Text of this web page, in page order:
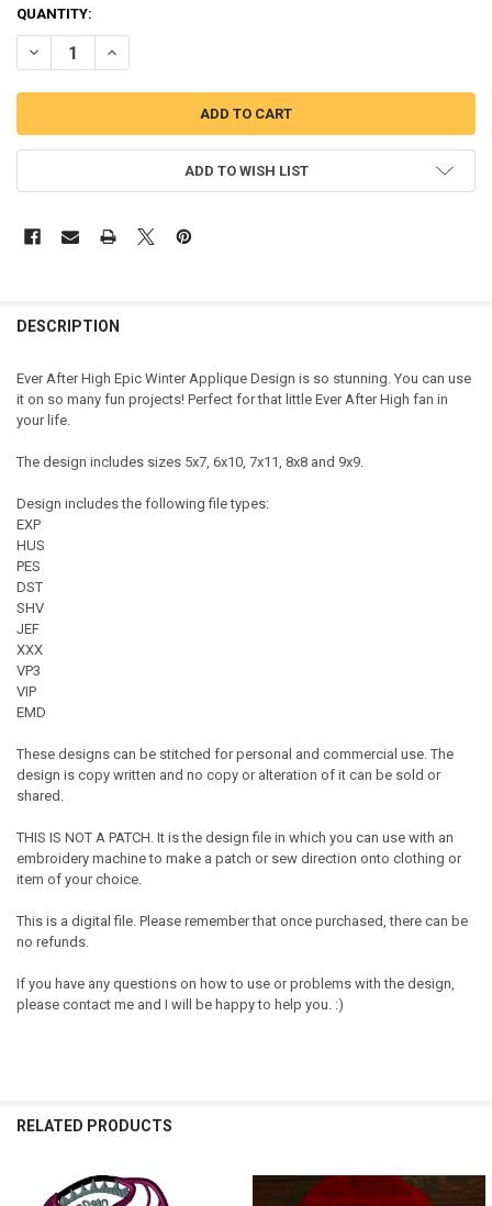
QUANTITY:
DECREASE QUANTITY OF EVER AFTER HIGH EPIC WINTER APPLIQUE
INCREASE QUANTITY OF EVER AFTER HIGH EPIC WINTER
ADD TO WISH LIST
DESCRIPTION
Ever After High Epic Winter Applique Design is so stunning. You can use
it on so many fun projects! Perfect for that little Ever After High fan in
your life.
The design includes sizes 5x7, 6x10, 7x11, 8x8 and 9x9.
Design includes the following file types:
EXP
HUS
PES
DST
SHV
JEF
XXX
VP3
VIP
EMD
These designs can be stitched for personal and commercial use. The
design is copy written and no copy or alteration of it can be sold or
shared.
THIS IS NOT A PATCH. It is the design file in which you can use with an
embroidery machine to make a patch or sew direction onto clothing or
item of your choice.
This is a digital file. Please remember that once purchased, there can be
no refunds.
If you have any questions on how to use or problems with the design,
please contact me and I will be happy to help you. :)
RELATED PRODUCTS